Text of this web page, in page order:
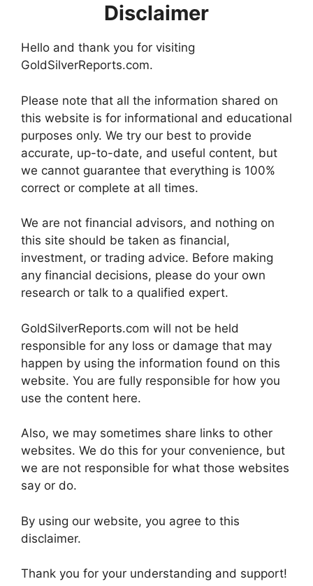
Disclaimer
Hello and thank you for visiting
GoldSilverReports.com.
Please note that all the information shared on
this website is for informational and educational
purposes only. We try our best to provide
accurate, up-to-date, and useful content, but
we cannot guarantee that everything is 100%
correct or complete at all times.
We are not financial advisors, and nothing on
this site should be taken as financial,
investment, or trading advice. Before making
any financial decisions, please do your own
research or talk to a qualified expert.
GoldSilverReports.com will not be held
responsible for any loss or damage that may
happen by using the information found on this
website. You are fully responsible for how you
use the content here.
Also, we may sometimes share links to other
websites. We do this for your convenience, but
we are not responsible for what those websites
say or do.
By using our website, you agree to this
disclaimer.
Thank you for your understanding and support!